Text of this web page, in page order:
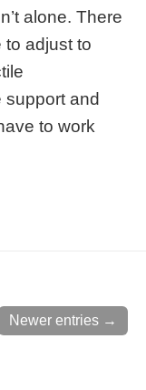
alone. There
to adjust to
support and
to work
Newer entries →